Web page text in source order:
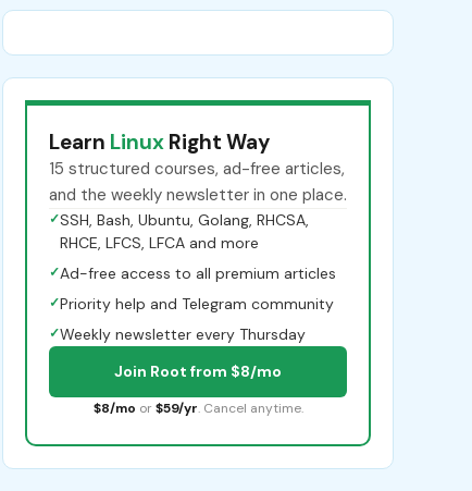
Learn Linux Right Way
15 structured courses, ad-free articles,
and the weekly newsletter in one place.
✓SSH, Bash, Ubuntu, Golang, RHCSA,
RHCE, LFCS, LFCA and more
✓Ad-free access to all premium articles
✓Priority help and Telegram community
✓Weekly newsletter every Thursday
Join Root from $8/mo
$8/mo or $59/yr. Cancel anytime.